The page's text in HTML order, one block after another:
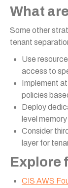
What
Some other
tenant
Use
access to
Implement
policies
Deploy
level
Consider
layer for
Explore
CIS AWS